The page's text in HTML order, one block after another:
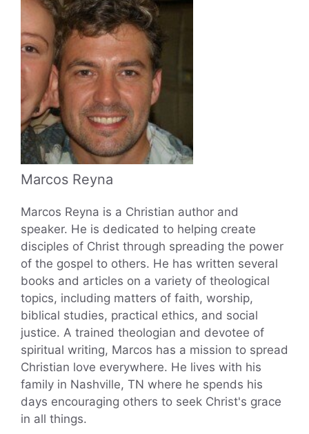
Marcos Reyna
Marcos Reyna is a Christian author and
speaker. He is dedicated to helping create
disciples of Christ through spreading the power
of the gospel to others. He has written several
books and articles on a variety of theological
topics, including matters of faith, worship,
biblical studies, practical ethics, and social
justice. A trained theologian and devotee of
spiritual writing, Marcos has a mission to spread
Christian love everywhere. He lives with his
family in Nashville, TN where he spends his
days encouraging others to seek Christ's grace
in all things.